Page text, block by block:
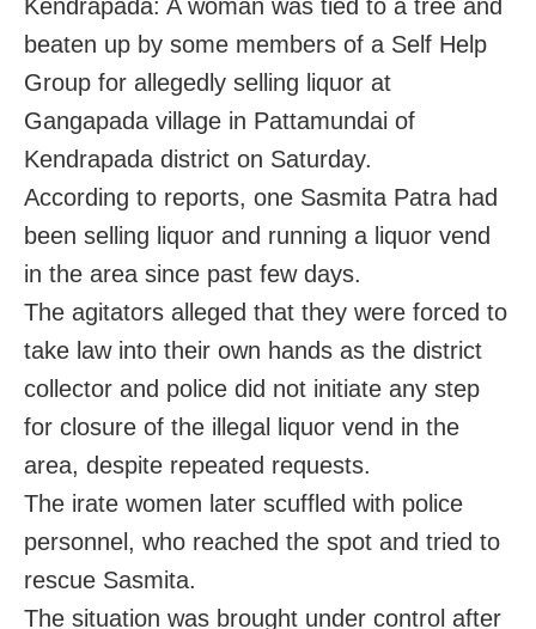
Kendrapada: A woman was tied to a tree and
beaten up by some members of a Self Help
Group for allegedly selling liquor at
Gangapada village in Pattamundai of
Kendrapada district on Saturday.
According to reports, one Sasmita Patra had
been selling liquor and running a liquor vend
in the area since past few days.
The agitators alleged that they were forced to
take law into their own hands as the district
collector and police did not initiate any step
for closure of the illegal liquor vend in the
area, despite repeated requests.
The irate women later scuffled with police
personnel, who reached the spot and tried to
rescue Sasmita.
The situation was brought under control after